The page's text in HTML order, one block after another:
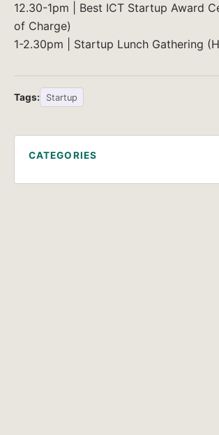
12.30-1pm | Best ICT Startup Award
of Charge)
1-2.30pm | Startup Lunch Gathering
Tags: Startup
CATEGORIES